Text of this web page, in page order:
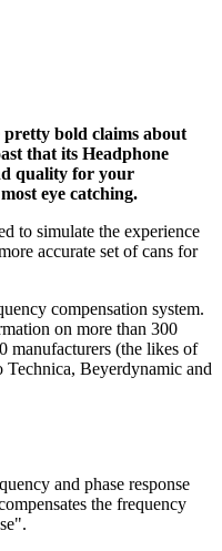
pretty bold claims about
that its Headphone
quality for your
eye catching.
to simulate the experience
accurate set of cans for
compensation system.
on more than 300
manufacturers (the likes of
Beyerdynamic and
and phase response
the frequency